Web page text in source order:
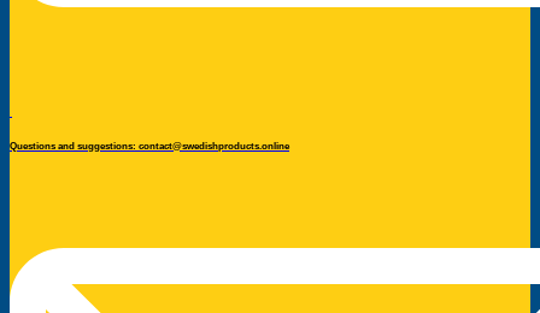
Questions and suggestions: contact@swedishproducts.online